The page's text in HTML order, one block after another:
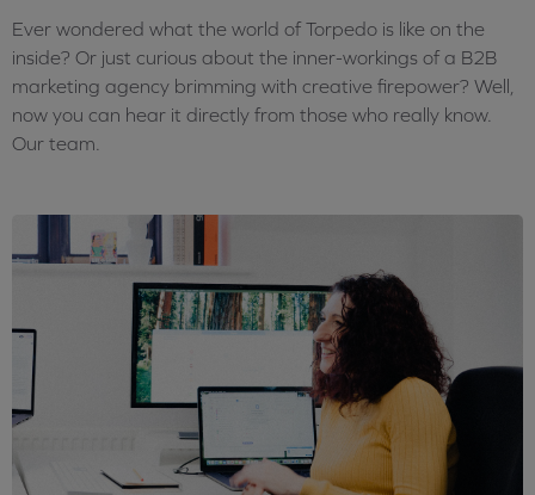
Ever wondered what the world of Torpedo is like on the
inside? Or just curious about the inner-workings of a B2B
marketing agency brimming with creative firepower? Well,
now you can hear it directly from those who really know.
Our team.